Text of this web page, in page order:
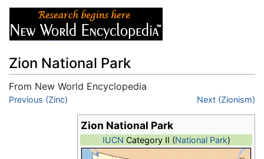
Zion National Park
From New World Encyclopedia
Jump to:navigation
Previous (Zinc) Next (Zionism)
Zion National Park
IUCN Category II (National Park)